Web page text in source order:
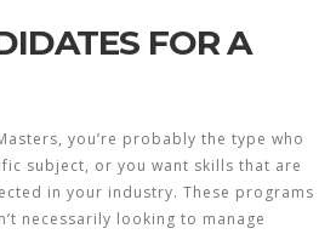
FOR A
you’re probably the type who
subject, or you want skills that are
in your industry. These programs
necessarily looking to manage